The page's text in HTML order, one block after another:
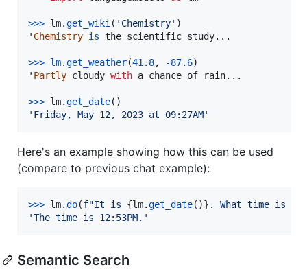
>>> lm.get_wiki ( 'Chemistry' )
' Chemistry is the scientific study...
>>> lm.get_weather(41.8, -87.6)
' Partly cloudy with a chance of rain...
>>> lm.get_date
'Friday, May 12, 2023 at 09:27AM'
Here's an example showing how this can be used
(compare to previous chat example):
>>> lm.do(f"It is {lm.get_date()} . What time is
'The time is 12:53PM.'
Semantic Search